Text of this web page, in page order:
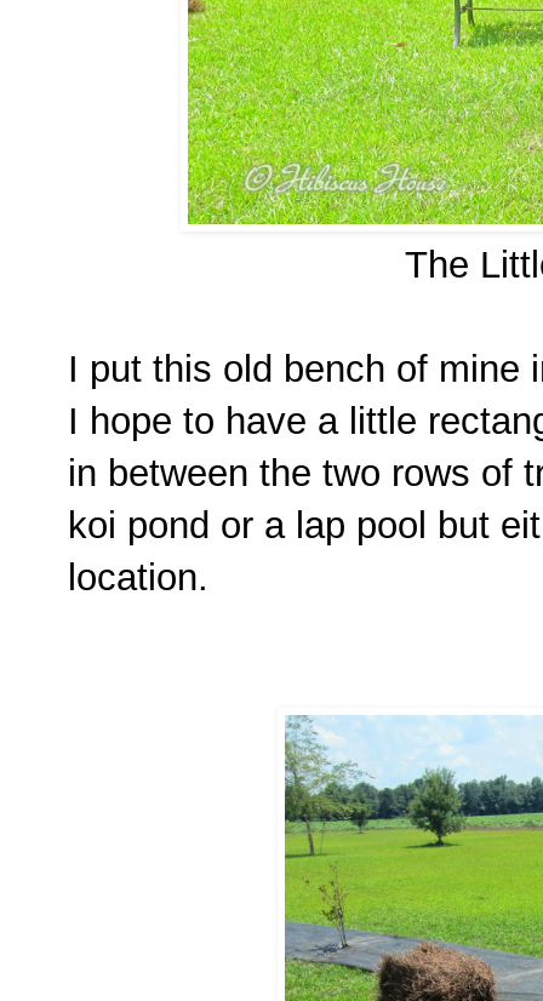
The
I put this old bench of mine
I hope to have a little
in between the two rows of
koi pond or a lap pool but
location.